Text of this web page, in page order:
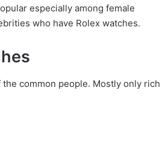
especially among female
who have Rolex watches.
common people. Mostly only rich